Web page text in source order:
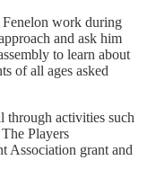
Fenelon work during
and ask him
to learn about
of all ages asked
through activities such
Players
Association grant and